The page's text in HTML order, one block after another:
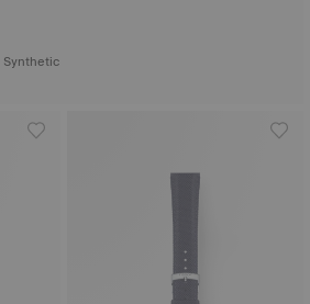
Interlugs 22 mm • Khaki • Synthetic